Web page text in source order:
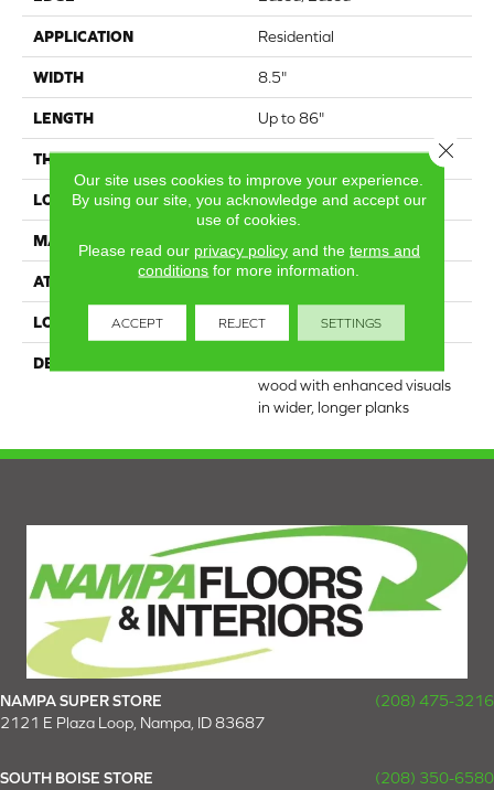
APPLICATION Residential
WIDTH 8.5"
LENGTH Up to 86"
THICKNESS 5/8"
LOCATION On, Above or Below Grade
MATERIAL
ATTACHED PAD Engineered Wood Flr
LOOK Wood
DESCRIPTION
wood with enhanced visuals
in wider, longer planks
NAMPA SUPER STORE
(208) 475-3216
2121 E Plaza Loop, Nampa, ID 83687
SOUTH BOISE STORE
(208) 350-6580
Our site uses cookies to improve your experience.
By using our site, you acknowledge and accept our
use of cookies.
Please read our privacy policyand the terms and
conditions for more information.
ACCEPT REJECT SETTINGS
Close